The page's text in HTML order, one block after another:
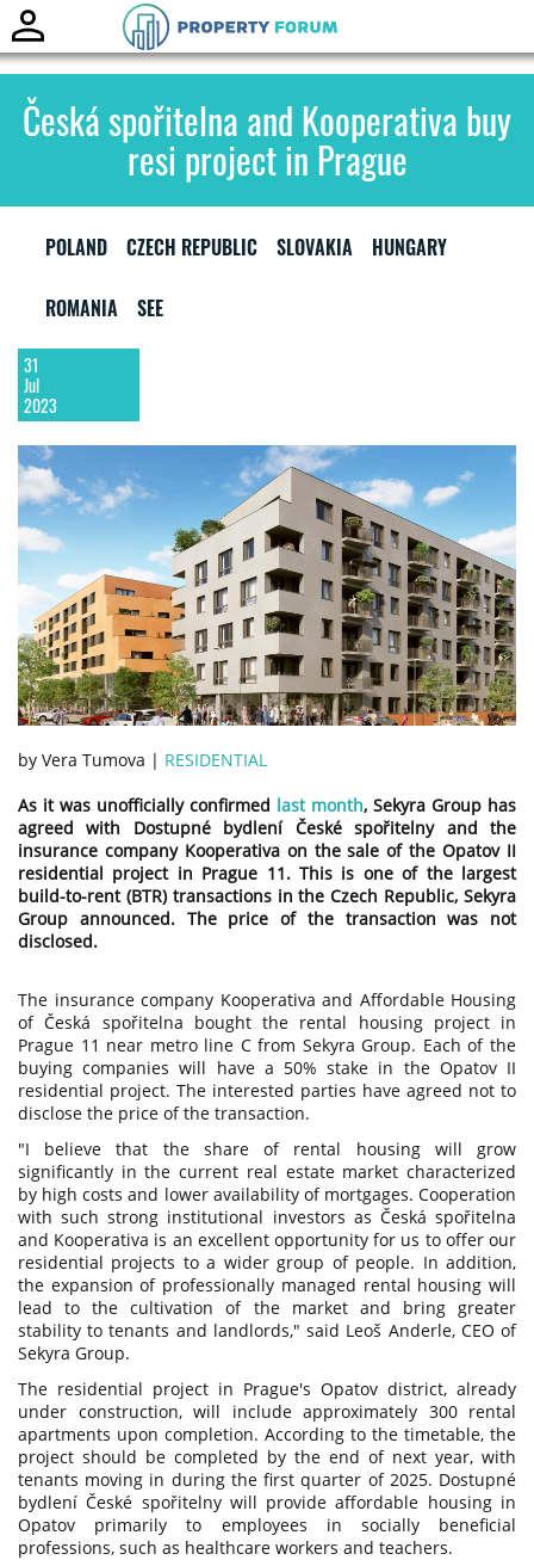
Česká spořitelna and Kooperativa buy
resi project in Prague
POLAND CZECH REPUBLIC SLOVAKIA HUNGARY
ROMANIA SEE
31
Jul
2023
by Vera Tumova | RESIDENTIAL
As it was unofficially confirmed last month, Sekyra Group has
agreed with Dostupné bydlení České spořitelny and the
insurance company Kooperativa on the sale of the Opatov II
residential project in Prague 11. This is one of the largest
build-to-rent (BTR) transactions in the Czech Republic, Sekyra
Group announced. The price of the transaction was not
disclosed.
The insurance company Kooperativa and Affordable Housing
of Česká spořitelna bought the rental housing project in
Prague 11 near metro line C from Sekyra Group. Each of the
buying companies will have a 50% stake in the Opatov II
residential project. The interested parties have agreed not to
disclose the price of the transaction.
"I believe that the share of rental housing will grow
significantly in the current real estate market characterized
by high costs and lower availability of mortgages. Cooperation
with such strong institutional investors as Česká spořitelna
and Kooperativa is an excellent opportunity for us to offer our
residential projects to a wider group of people. In addition,
the expansion of professionally managed rental housing will
lead to the cultivation of the market and bring greater
stability to tenants and landlords," said Leoš Anderle, CEO of
Sekyra Group.
The residential project in Prague's Opatov district, already
under construction, will include approximately 300 rental
apartments upon completion. According to the timetable, the
project should be completed by the end of next year, with
tenants moving in during the first quarter of 2025. Dostupné
bydlení České spořitelny will provide affordable housing in
Opatov primarily to employees in socially beneficial
professions, such as healthcare workers and teachers.